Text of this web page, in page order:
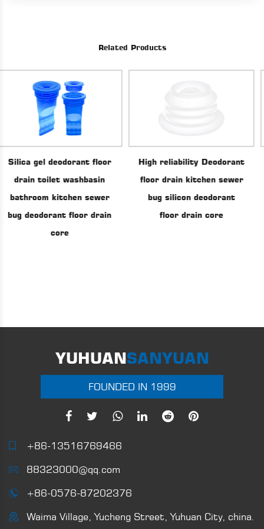
Related Products
floor
drain
High reliability Deodorant
floor drain kitchen sewer
bug silicon deodorant
floor drain core
Floor Drain
Backflow
drainage
Tube Seal
YUHUANSANYUAN
FOUNDED IN 1999
+86-13516769466
88323000@qq.com
+86-0576-87202376
Waima Village, Yucheng Street, Yuhuan City, china.